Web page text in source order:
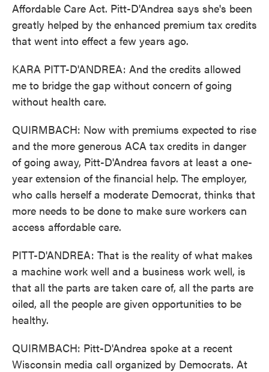
Affordable Care Act. Pitt-D'Andrea says she's been
greatly helped by the enhanced premium tax credits
that went into effect a few years ago.
KARA PITT-D'ANDREA: And the credits allowed
me to bridge the gap without concern of going
without health care.
QUIRMBACH: Now with premiums expected to rise
and the more generous ACA tax credits in danger
of going away, Pitt-D'Andrea favors at least a one-
year extension of the financial help. The employer,
who calls herself a moderate Democrat, thinks that
more needs to be done to make sure workers can
access affordable care.
PITT-D'ANDREA: That is the reality of what makes
a machine work well and a business work well, is
that all the parts are taken care of, all the parts are
oiled, all the people are given opportunities to be
healthy.
QUIRMBACH: Pitt-D'Andrea spoke at a recent
Wisconsin media call organized by Democrats. At